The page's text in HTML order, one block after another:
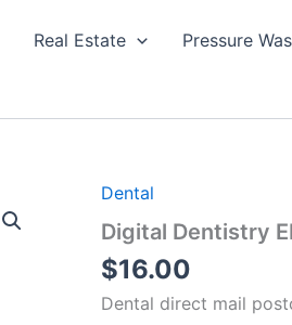
Real Estate Pressure
Dental
Digital Dentistry
$16.00
Dental direct mail